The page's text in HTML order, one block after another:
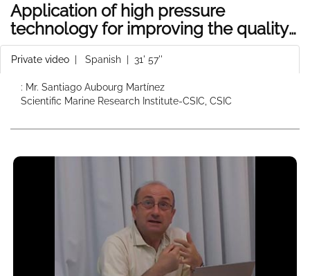
Application of high pressure
technology for improving the quality
of seafood products
Private video Spanish | 31' 57''
: Mr. Santiago Aubourg Martínez
Scientific Marine Research Institute-CSIC, CSIC